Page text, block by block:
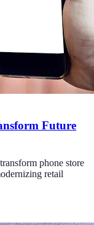
Future
phone store
retail